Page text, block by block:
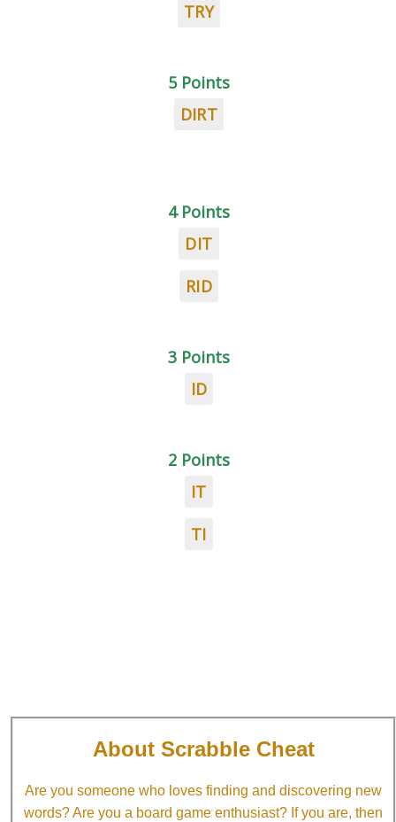
TRY
5 Points
DIRT
4 Points
DIT
RID
3 Points
ID
2 Points
IT
TI
About Scrabble Cheat
Are you someone who loves finding and discovering new
words? Are you a board game enthusiast? If you are, then